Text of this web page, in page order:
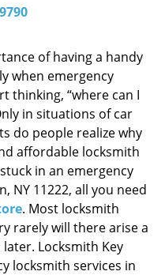
g
t
n
of having a handy
when emergency
thinking, “where can I
in situations of car
do people realize why
affordable locksmith
in an emergency
NY 11222, all you need
. Most locksmith
rarely will there arise a
Locksmith Key
locksmith services in